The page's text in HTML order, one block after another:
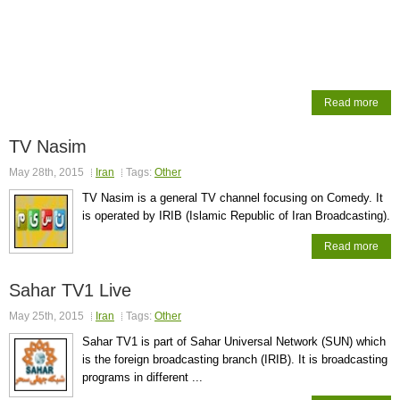
Read more
TV Nasim
May 28th, 2015 Iran Tags: Other
TV Nasim is a general TV channel focusing on Comedy. It
is operated by IRIB (Islamic Republic of Iran Broadcasting).
Read more
Sahar TV1 Live
May 25th, 2015 Iran Tags: Other
Sahar TV1 is part of Sahar Universal Network (SUN) which
is the foreign broadcasting branch (IRIB). It is broadcasting
programs in different ...